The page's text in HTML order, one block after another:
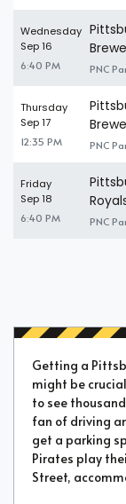
Wednesday
Sep 16
6:40 PM PNC
Thursday
Sep 17
12:35 PM PNC
Friday
Sep 18
6:40 PM PNC
Getting a
might be
to see
fan of driving
get a parking
Pirates play
Street,